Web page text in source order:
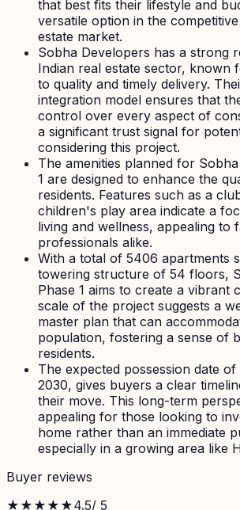
that best fits their lifestyle and
versatile option in the
estate market.
Sobha Developers has a strong
Indian real estate sector, known
to quality and timely delivery.
integration model ensures that
control over every aspect of
a significant trust signal for
considering this project.
The amenities planned for
1 are designed to enhance the
residents. Features such as a
children's play area indicate a
living and wellness, appealing to
professionals alike.
With a total of 5406 apartments
towering structure of 54 floors,
Phase 1 aims to create a vibrant
scale of the project suggests a
master plan that can
population, fostering a sense of
residents.
The expected possession date
2030, gives buyers a clear
their move. This long-term
appealing for those looking to
home rather than an immediate
especially in a growing area like
Buyer reviews
★★★★★4.5/ 5